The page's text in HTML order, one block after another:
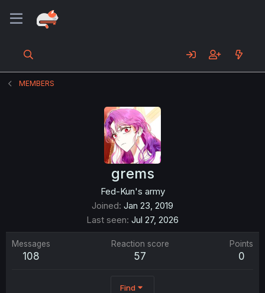
MEMBERS
grems
Fed-Kun's army
Joined Jan 23, 2019
Last seen Jul 27, 2026
Messages
108
Reaction score
57
Points
0
Find